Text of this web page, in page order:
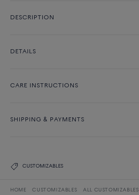
DESCRIPTION
DETAILS
CARE INSTRUCTIONS
SHIPPING & PAYMENTS
CUSTOMIZABLES
HOME CUSTOMIZABLES ALL CUSTOMIZABLES